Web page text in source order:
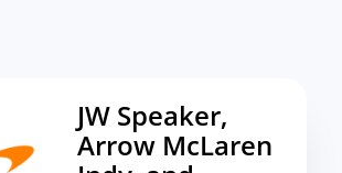
JW Speaker,
Arrow McLaren